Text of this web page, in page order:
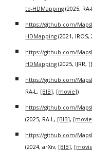
to-HDMapping (2025, RA-
https://github.com/
HDMapping (2021, IROS,
https://github.com/
HDMapping (2025, IJRR,
https://github.com/
RA-L, [BIB], [movie])
https://github.com/
(2025, RA-L, [BIB],
https://github.com/
(2024, arXiv, [BIB],